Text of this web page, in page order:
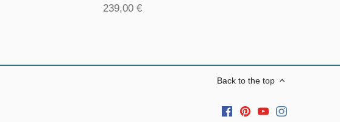
239,00 €
Back to the top